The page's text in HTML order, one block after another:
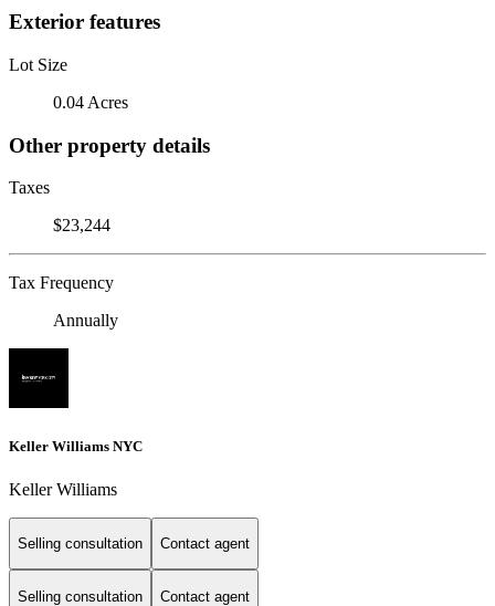
Exterior features
Lot Size
0.04 Acres
Other property details
Taxes
$23,244
Tax Frequency
Annually
Keller Williams NYC
Keller Williams
Selling consultation Contact agent
Selling consultation Contact agent